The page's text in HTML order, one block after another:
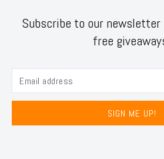
Subscribe to our
free
SIGN ME UP!